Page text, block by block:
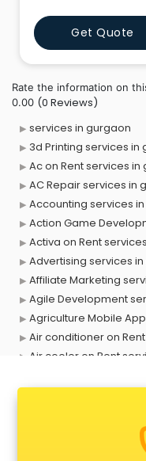
Doesn't that raise a
Get Quote
Rate the information on
0.00 (0 Reviews)
services in gurgaon
3d Printing services in
Ac on Rent services in
AC Repair services in
Accounting services
Action Game
Activa on Rent
Advertising services
Affiliate Marketing
Agile Development
Agriculture Mobile
Air conditioner on
Air cooler on Rent
Animal Transporters
Animated Video